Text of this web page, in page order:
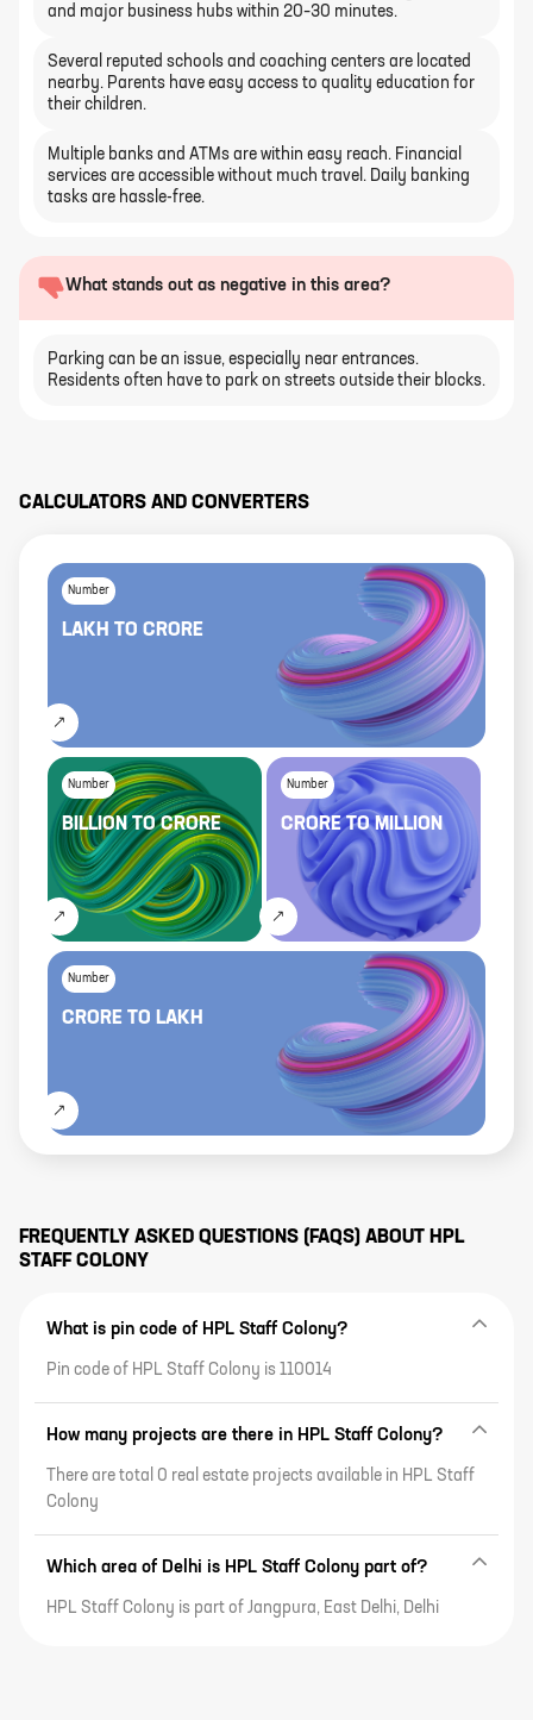
and major business hubs within 20–30 minutes.
Several reputed schools and coaching centers are located
nearby. Parents have easy access to quality education for
their children.
Multiple banks and ATMs are within easy reach. Financial
services are accessible without much travel. Daily banking
tasks are hassle-free.
What stands out as negative in this area?
Parking can be an issue, especially near entrances.
Residents often have to park on streets outside their blocks.
CALCULATORS AND CONVERTERS
Number
LAKH TO CRORE
Number
BILLIONTOCRORE
Number
CRORETOMILLION
Number
CRORE TO LAKH
FREQUENTLY ASKED QUESTIONS (FAQS) ABOUT HPL
STAFF COLONY
What is pin code of HPL Staff Colony?
Pin code of HPL Staff Colony is 110014
How many projects are there in HPL Staff Colony?
There are total 0 real estate projects available in HPL Staff
Colony
Which area of Delhi is HPL Staff Colony part of?
HPL Staff Colony is part of Jangpura, East Delhi, Delhi